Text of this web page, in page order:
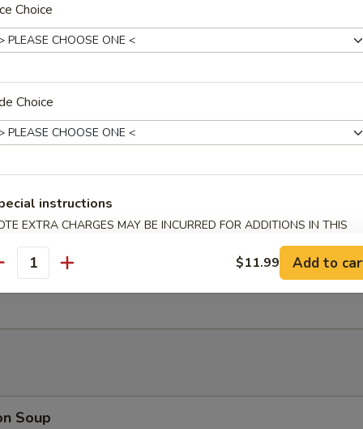
Shrimp (6)
(For 2)
Beef Stick, B.B.Q Rib, Fantail Shrimp, Chicken Wing, Cream Cheese
Dumplings (6)
Soup
Choice
Choice
instructions
EXTRA CHARGES MAY BE INCURRED FOR ADDITIONS IN THIS
$11.99 Add to